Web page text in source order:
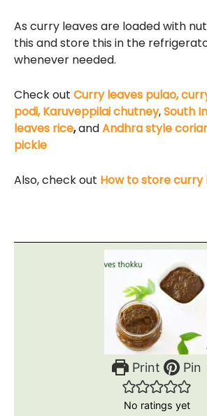
As curry leaves are loaded with
this and store this in the
whenever needed.
Check out Curry leaves pulao,
podi, Karuveppilai chutney,South
leaves rice,andAndhra style
pickle
Also, check out How to store curry
Print Pin
No ratings yet